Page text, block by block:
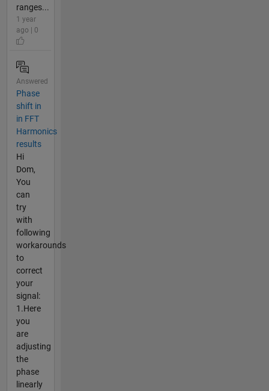
ranges...
1 year
ago | 0
Answered
Phase
shift in
in FFT
Harmonics
results
Hi
Dom,
You
can
try
with
following
workarounds
to
correct
your
signal:
1.Here
you
are
adjusting
the
phase
linearly